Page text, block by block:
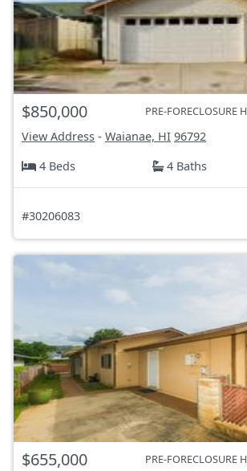
$850,000 PRE-FORECLOSURE
View Address - Waianae, HI 96792
4 Beds
4 Baths
#30206083
$655,000 PRE-FORECLOSURE